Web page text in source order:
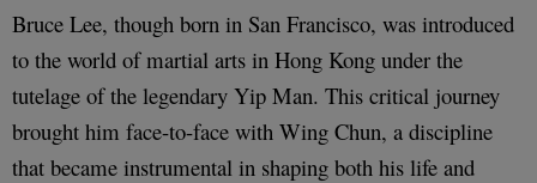
Bruce Lee, though born in San Francisco, was introduced
to the world of martial arts in Hong Kong under the
tutelage of the legendary Yip Man. This critical journey
brought him face-to-face with Wing Chun, a discipline
that became instrumental in shaping both his life and